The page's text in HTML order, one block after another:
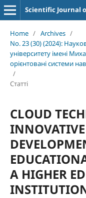
Home / Archives /
No. 23 (30) (2024):
університету імені
орієнтовані системи
/
Статті
CLOUD
INNOVATIVE
A HIGHER